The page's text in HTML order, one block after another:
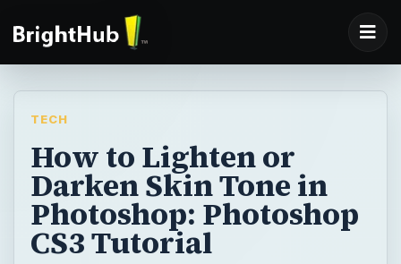
TECH
How to Lighten or
Darken Skin Tone in
Photoshop: Photoshop
CS3 Tutorial